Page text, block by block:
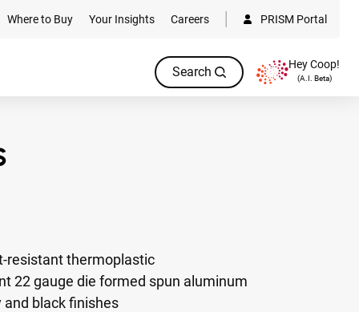
Where to Buy Your Insights Careers PRISM Portal
Search Hey Coop!
(A.I. Beta)
resistant thermoplastic
22 gauge die formed spun aluminum
black finishes